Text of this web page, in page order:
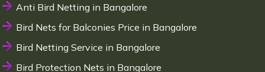
Anti Bird Netting in Bangalore
Bird Nets for Balconies Price in Bangalore
Bird Netting Service in Bangalore
Bird Protection Nets in Bangalore